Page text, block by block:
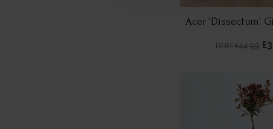
Acer 'Dissectum'
RRP: £44.99